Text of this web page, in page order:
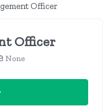
Officer
Officer
None